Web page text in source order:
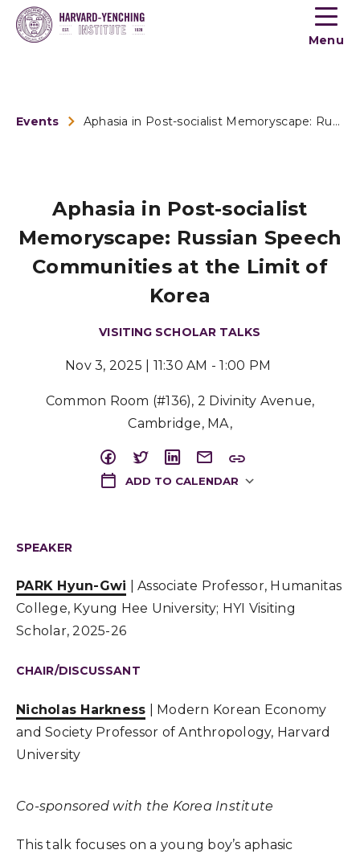
Toogle
menu
Menu
Events Aphasia in Post-socialist Memoryscape: Russian Speech Commun...
Aphasia in Post-socialist
Memoryscape: Russian Speech
Communities at the Limit of
Korea
VISITING SCHOLAR TALKS
Nov 3, 2025 | 11:30 AM - 1:00 PM
Common Room (#136), 2 Divinity Avenue,
Cambridge, MA,
ADD TO CALENDARDownload ICS
SPEAKER
PARK Hyun-Gwi | Associate Professor, Humanitas
College, Kyung Hee University; HYI Visiting
Scholar, 2025-26
CHAIR/DISCUSSANT
Nicholas Harkness | Modern Korean Economy
and Society Professor of Anthropology, Harvard
University
Co-sponsored with the Korea Institute
This talk focuses on a young boy’s aphasic